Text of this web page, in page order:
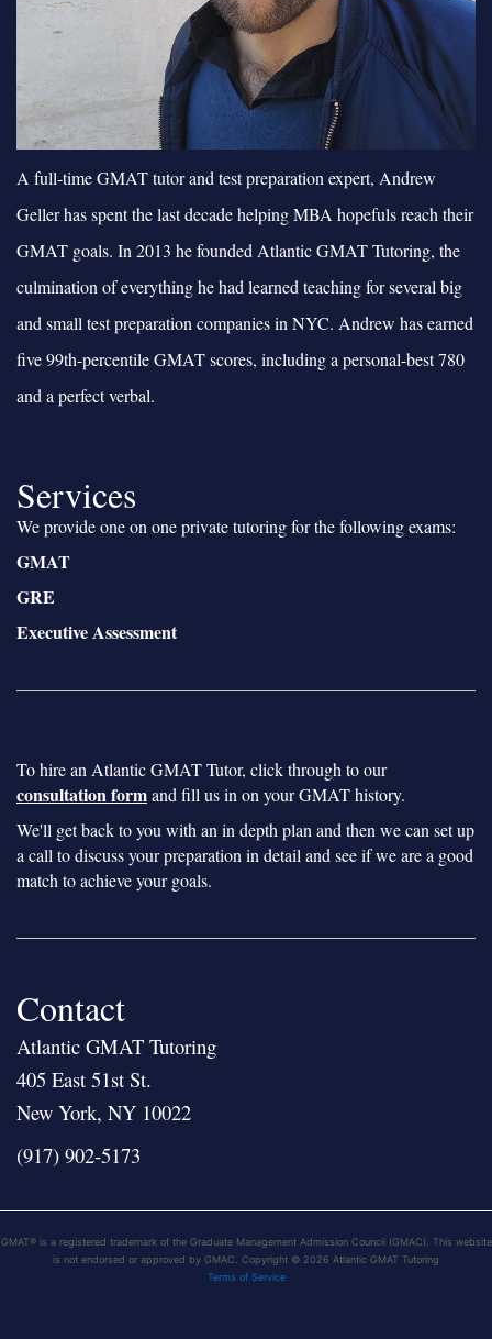
A full-time GMAT tutor and test preparation expert, Andrew
Geller has spent the last decade helping MBA hopefuls reach their
GMAT goals. In 2013 he founded Atlantic GMAT Tutoring, the
culmination of everything he had learned teaching for several big
and small test preparation companies in NYC. Andrew has earned
five 99th-percentile GMAT scores, including a personal-best 780
and a perfect verbal.
Services
We provide one on one private tutoring for the following exams:
GMAT
GRE
Executive Assessment
To hire an Atlantic GMAT Tutor, click through to our
consultation formand fill us in on your GMAT history.
We'll get back to you with an in depth plan and then we can set up
a call to discuss your preparation in detail and see if we are a good
match to achieve your goals.
Contact
Atlantic GMAT Tutoring
405 East 51st St.
New York, NY 10022
(917) 902-5173
GMAT® is a registered trademark of the Graduate Management Admission Council (GMAC). This website
is not endorsed or approved by GMAC. Copyright © 2026 Atlantic GMAT Tutoring
Terms of Service